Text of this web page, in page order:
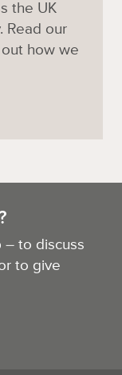
the UK
Read our
how we
– to discuss
to give